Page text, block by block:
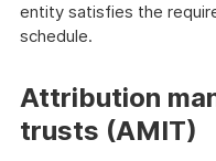
entity satisfies the
schedule.
Attribution
trusts (AMIT)